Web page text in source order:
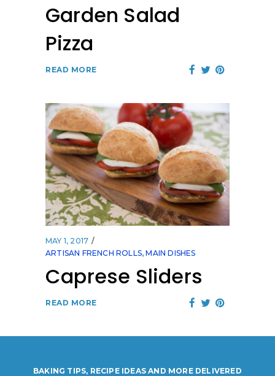
Garden Salad
Pizza
READ MORE
MAY 1, 2017
ARTISAN FRENCH ROLLS,MAIN DISHES
Caprese Sliders
READ MORE
BAKING TIPS, RECIPE IDEAS AND MORE DELIVERED